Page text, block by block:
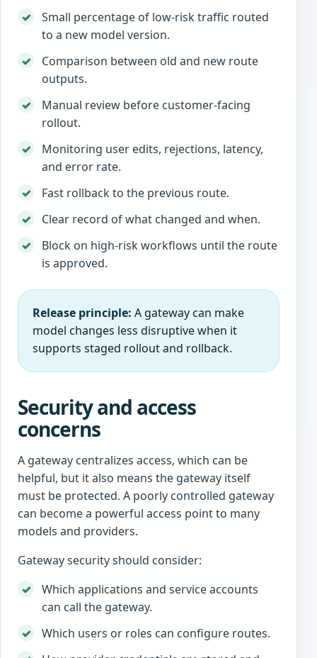
Small percentage of low-risk traffic routed
to a new model version.
Comparison between old and new route
outputs.
Manual review before customer-facing
rollout.
Monitoring user edits, rejections, latency,
and error rate.
Fast rollback to the previous route.
Clear record of what changed and when.
Block on high-risk workflows until the route
is approved.
Release principle: A gateway can make
model changes less disruptive when it
supports staged rollout and rollback.
Security and access
concerns
A gateway centralizes access, which can be
helpful, but it also means the gateway itself
must be protected. A poorly controlled gateway
can become a powerful access point to many
models and providers.
Gateway security should consider:
Which applications and service accounts
can call the gateway.
Which users or roles can configure routes.